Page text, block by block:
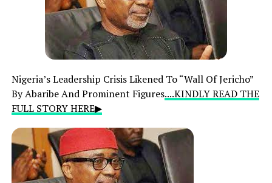
Nigeria’s Leadership Crisis Likened To “Wall Of Jericho”
By Abaribe And Prominent Figures....KINDLY READ THE
FULL STORY HERE▶